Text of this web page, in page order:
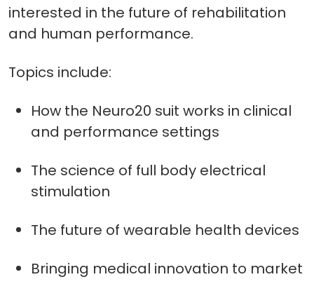
interested in the future of rehabilitation
and human performance.
Topics include:
How the Neuro20 suit works in clinical
and performance settings
The science of full body electrical
stimulation
The future of wearable health devices
Bringing medical innovation to market